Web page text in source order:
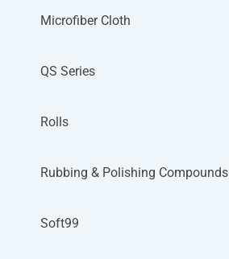
Microfiber Cloth
QS Series
Rolls
Rubbing & Polishing Compounds
Soft99